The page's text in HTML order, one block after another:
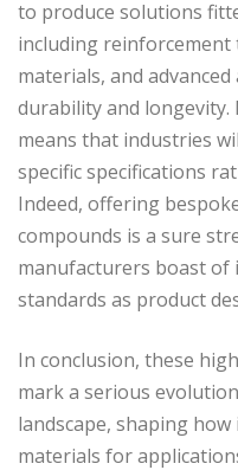
to produce solutions
including reinforcement
materials, and
durability and
means that industries
specific specifications
Indeed, offering
compounds is a sure
manufacturers boast of
standards as product
In conclusion, these
mark a serious
landscape, shaping
materials for